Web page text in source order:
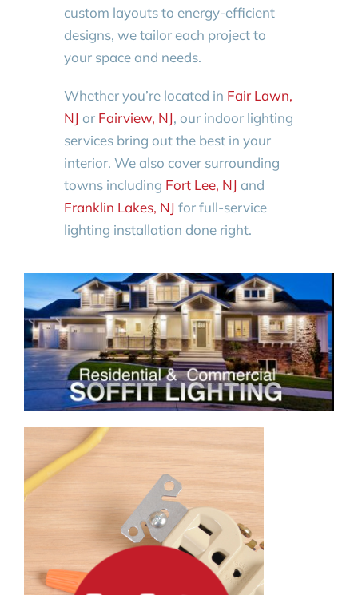
custom layouts to energy-efficient
designs, we tailor each project to
your space and needs.
Whether you’re located in Fair Lawn,
NJ or Fairview, NJ, our indoor lighting
services bring out the best in your
interior. We also cover surrounding
towns including Fort Lee, NJ and
Franklin Lakes, NJ for full-service
lighting installation done right.